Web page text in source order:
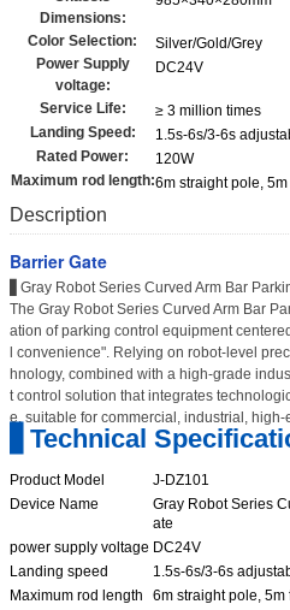
Dimensions:
Color Selection:
Silver/Gold/Grey
Power Supply
voltage:
DC24V
Service Life:
≥ 3 million times
Landing Speed:
1.5s-6s/3-6s
Rated Power:
120W
Maximum rod length:6m straight pole,
Description
Barrier Gate
▋Gray Robot Series Curved Arm Bar
The Gray Robot Series Curved Arm Bar
ation of parking control equipment
l convenience". Relying on robot-level
hnology, combined with a high-grade
t control solution that integrates
e, suitable for commercial, industrial,
▋Technical
Product Model
J-DZ101
Device Name
Gray Robot Series
ate
power supply voltage DC24V
Landing speed
1.5s-6s/3-6s
Maximum rod length
6m straight pole,